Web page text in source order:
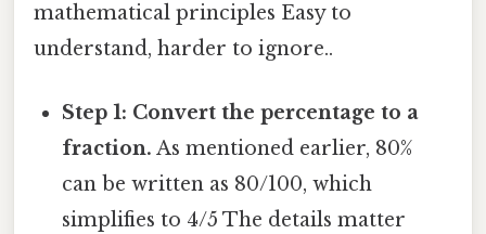
mathematical principles Easy to
understand, harder to ignore..
Step 1: Convert the percentage to a
fraction. As mentioned earlier, 80%
can be written as 80/100, which
simplifies to 4/5 The details matter